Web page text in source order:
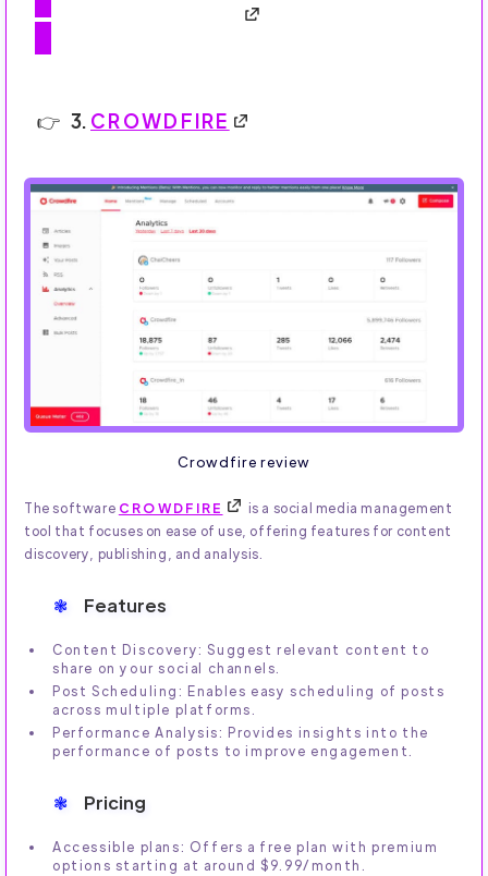
3. CROWDFIRE
Crowdfire review
The software CROWDFIRE
is a social media management
tool that focuses on ease of use, offering features for content
discovery, publishing, and analysis.
Features
Content Discovery: Suggest relevant content to
share on your social channels.
Post Scheduling: Enables easy scheduling of posts
across multiple platforms.
Performance Analysis: Provides insights into the
performance of posts to improve engagement.
Pricing
Accessible plans: Offers a free plan with premium
options starting at around $9.99/month.